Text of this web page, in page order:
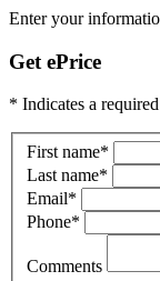
Enter your
Get ePrice
* Indicates a
First name*
Last name*
Email*
Phone*
Comments